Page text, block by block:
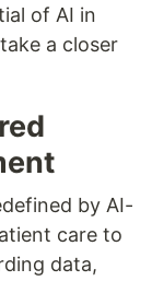
of AI in
a closer
by AI-
care to
data,